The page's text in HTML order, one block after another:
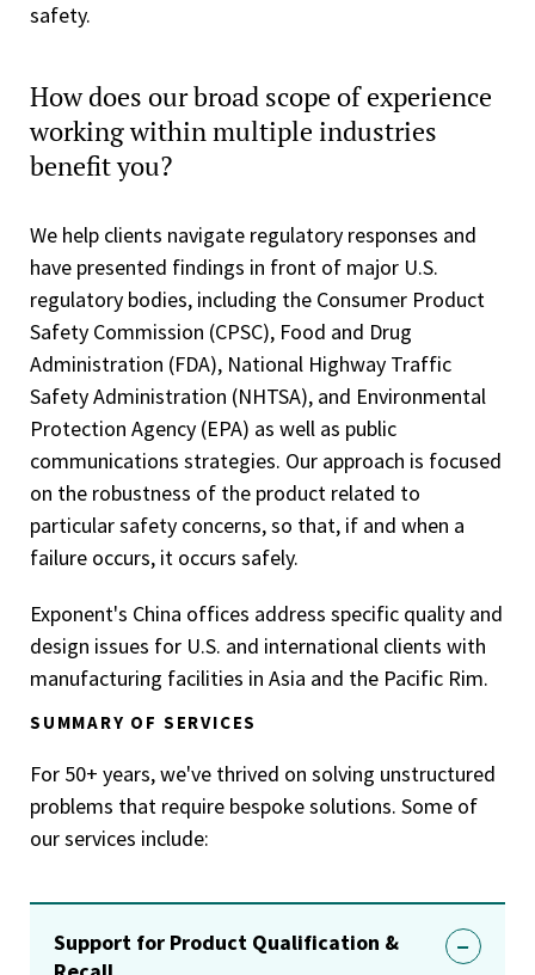
safety.
How does our broad scope of experience
working within multiple industries
benefit you?
We help clients navigate regulatory responses and
have presented findings in front of major U.S.
regulatory bodies, including the Consumer Product
Safety Commission (CPSC), Food and Drug
Administration (FDA), National Highway Traffic
Safety Administration (NHTSA), and Environmental
Protection Agency (EPA) as well as public
communications strategies. Our approach is focused
on the robustness of the product related to
particular safety concerns, so that, if and when a
failure occurs, it occurs safely.
Exponent's China offices address specific quality and
design issues for U.S. and international clients with
manufacturing facilities in Asia and the Pacific Rim.
SUMMARY OF SERVICES
For 50+ years, we've thrived on solving unstructured
problems that require bespoke solutions. Some of
our services include:
Support for Product Qualification &